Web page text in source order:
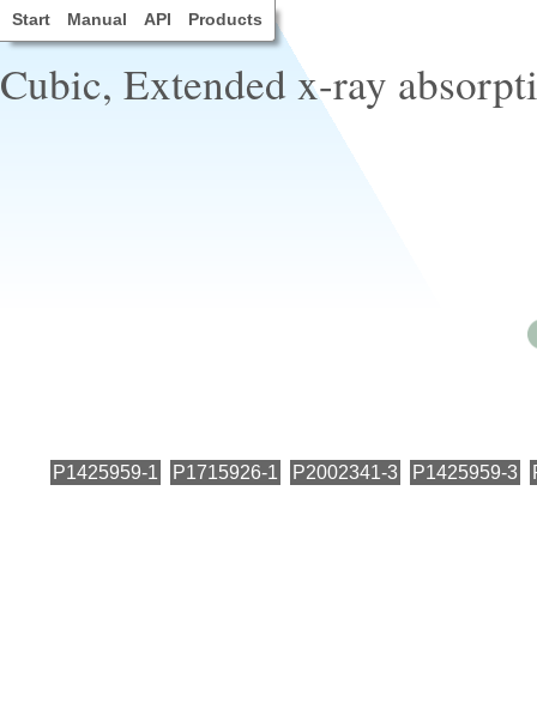
Start Manual API Products
Cubic, Extended x-ray
P1425959-1 P1715926-1 P2002341-3 P1425959-3